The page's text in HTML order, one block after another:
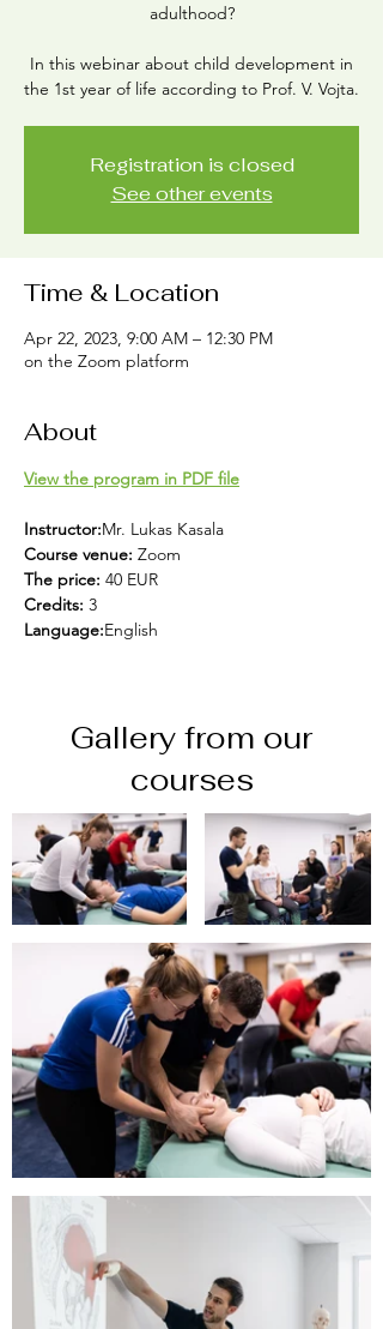
adulthood?
In this webinar about child development in
the 1st year of life according to Prof. V. Vojta.
Registration is closed
See other events
Time & Location
Apr 22, 2023, 9:00 AM – 12:30 PM
on the Zoom platform
About
View the program in PDF file
Instructor:Mr. Lukas Kasala
Course venue: Zoom
The price: 40 EUR
Credits: 3
Language:English
Gallery from our
courses